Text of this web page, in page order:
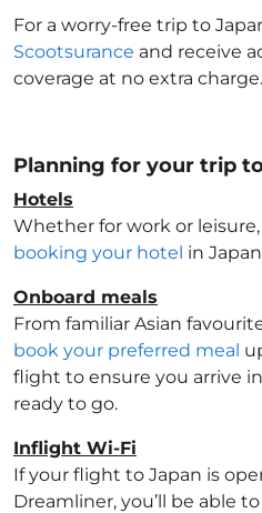
For a worry-free trip to
Scootsurance and receive
coverage at no extra charge.
Planning for your trip
Hotels
Whether for work or
booking your hotel in Japan
Onboard meals
From familiar Asian
book your preferred meal
flight to ensure you arrive
ready to go.
Inflight Wi-Fi
If your flight to Japan is
Dreamliner, you’ll be able